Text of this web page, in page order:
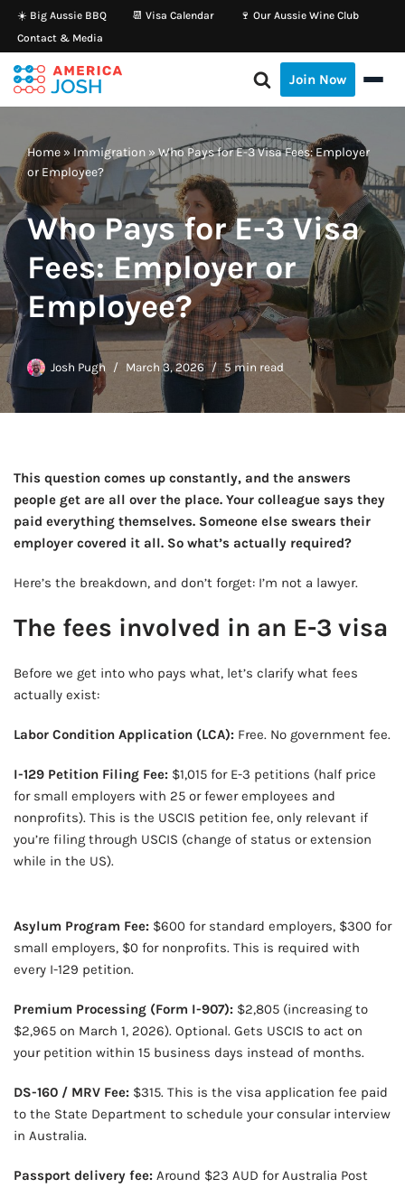
Skip
to
content
☀️ Big Aussie BBQ 📆 Visa Calendar
🍷 Our Aussie Wine Club
Contact & Media
Join Now
Home » Immigration »Who Pays for E-3 Visa Fees: Employer
or Employee?
Who Pays for E-3 Visa
Fees: Employer or
Employee?
Josh Pugh March 3, 2026 5 min read
This question comes up constantly, and the answers
people get are all over the place. Your colleague says they
paid everything themselves. Someone else swears their
employer covered it all. So what’s actually required?
Here’s the breakdown, and don’t forget: I’m not a lawyer.
The fees involved in an E-3 visa
Before we get into who pays what, let’s clarify what fees
actually exist:
Labor Condition Application (LCA): Free. No government fee.
I-129 Petition Filing Fee: $1,015 for E-3 petitions (half price
for small employers with 25 or fewer employees and
nonprofits). This is the USCIS petition fee, only relevant if
you’re filing through USCIS (change of status or extension
while in the US).
Asylum Program Fee: $600 for standard employers, $300 for
small employers, $0 for nonprofits. This is required with
every I-129 petition.
Premium Processing (Form I-907): $2,805 (increasing to
$2,965 on March 1, 2026). Optional. Gets USCIS to act on
your petition within 15 business days instead of months.
DS-160 / MRV Fee: $315. This is the visa application fee paid
to the State Department to schedule your consular interview
in Australia.
Passport delivery fee: Around $23 AUD for Australia Post